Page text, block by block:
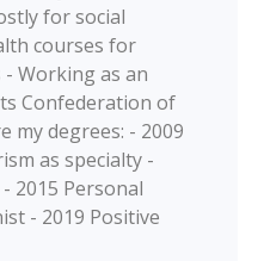
for social
courses for
Working as an
Confederation of
my degrees: - 2009
as specialty -
2015 Personal
- 2019 Positive